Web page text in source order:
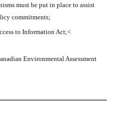
must be put in place to assist
commitments;
to Information Act;<
Environmental Assessment